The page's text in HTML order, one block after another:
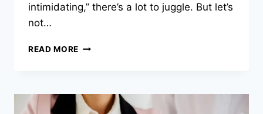
intimidating,” there’s a lot to juggle. But let’s
not…
READ MORE THE
A
QBCC-